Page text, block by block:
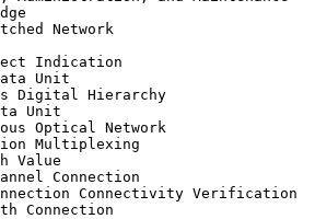
Network
Indication
Unit
Digital Hierarchy
Unit
Optical Network
Multiplexing
Value
Connection
Connectivity Verification
Connection